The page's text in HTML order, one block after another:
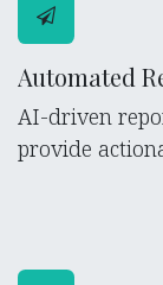
Automated
AI-driven
provide